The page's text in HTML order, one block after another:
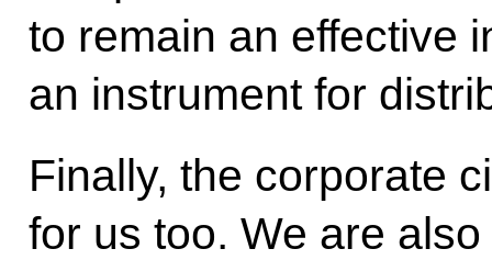
to remain an effective
an instrument for
Finally, the corporate
for us too. We are